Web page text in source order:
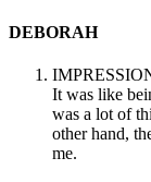
DEBORAH
It was like
was a lot of
other hand,
me.